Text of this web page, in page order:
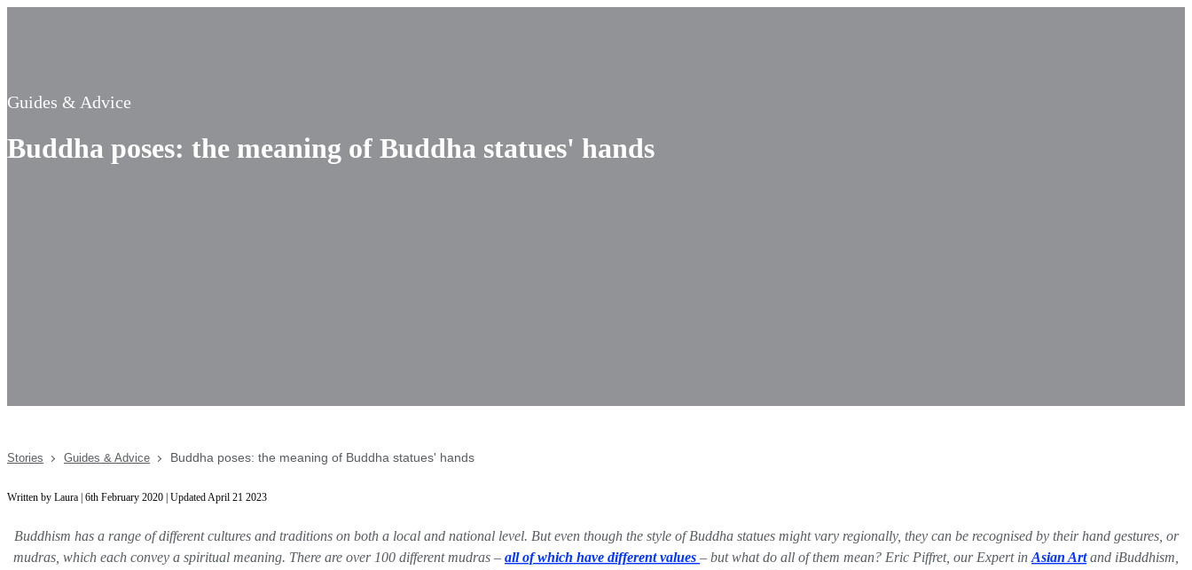
Guides & Advice
Buddha poses: the meaning of Buddha statues' hands
Stories Guides & Advice Buddha poses: the meaning of Buddha statues' hands
Written by Laura | 6th February 2020 | Updated April 21 2023
Buddhism has a range of different cultures and traditions on both a local and national level. But even though the style ofBuddha statuesmight vary regionally, they can be recognised by their hand gestures, or
mudras, which each convey a spiritual meaning. There are over 100 different mudras – all of which have different values – but what do all of them mean? Eric Piffret, our Expert in Asian Artand iBuddhism,